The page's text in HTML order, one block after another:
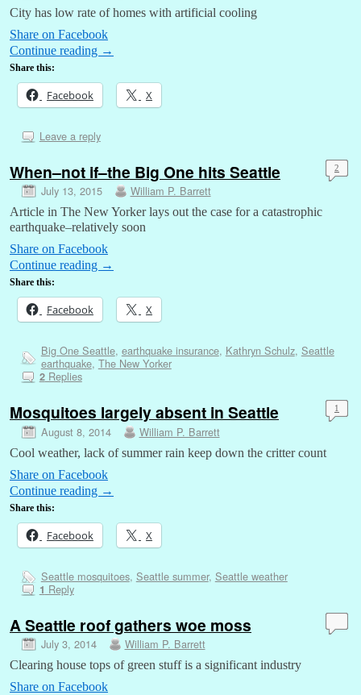
City has low rate of homes with artificial cooling
Share on Facebook
Continue reading →
Share this:
Facebook X
Leave a reply
When–not if–the Big One hits Seattle
July 13, 2015 William P. Barrett
2
Article in The New Yorker lays out the case for a catastrophic
earthquake–relatively soon
Share on Facebook
Continue reading →
Share this:
Facebook X
Big One Seattle, earthquake insurance, Kathryn Schulz, Seattle
earthquake, The New Yorker
2Replies
Mosquitoes largely absent in Seattle
August 8, 2014 William P. Barrett
1
Cool weather, lack of summer rain keep down the critter count
Share on Facebook
Continue reading →
Share this:
Facebook X
Seattle mosquitoes, Seattle summer, Seattle weather
1 Reply
A Seattle roof gathers woe moss
July 3, 2014 William P. Barrett
Clearing house tops of green stuff is a significant industry
Share on Facebook